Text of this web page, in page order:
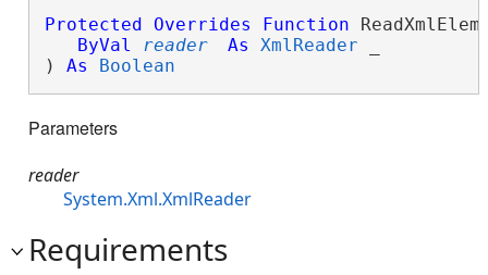
Protected Overrides Function
ByVal
reader As XmlReader
) As Boolean
Parameters
reader
System.Xml.XmlReader
Requirements